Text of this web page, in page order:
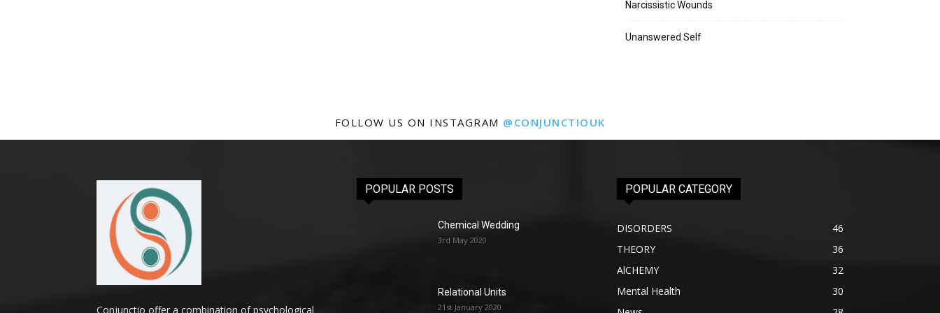
Narcissistic Wounds
Unanswered Self
FOLLOW US ON INSTAGRAM @CONJUNCTIOUK
Conjunctio offer a combination of psychological
POPULAR POSTS
Chemical Wedding
3rd May 2020
Relational Units
21st January 2020
POPULAR CATEGORY
DISORDERS
46
THEORY
36
AlCHEMY
32
Mental Health
30